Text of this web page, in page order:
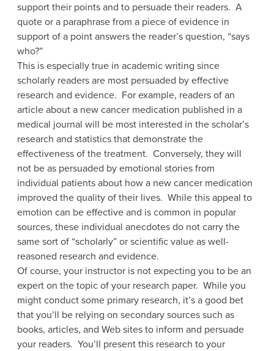
support their points and to persuade their readers. A
quote or a paraphrase from a piece of evidence in
support of a point answers the reader’s question, “says
who?”
This is especially true in academic writing since
scholarly readers are most persuaded by effective
research and evidence. For example, readers of an
article about a new cancer medication published in a
medical journal will be most interested in the scholar’s
research and statistics that demonstrate the
effectiveness of the treatment. Conversely, they will
not be as persuaded by emotional stories from
individual patients about how a new cancer medication
improved the quality of their lives. While this appeal to
emotion can be effective and is common in popular
sources, these individual anecdotes do not carry the
same sort of “scholarly” or scientific value as well-
reasoned research and evidence.
Of course, your instructor is not expecting you to be an
expert on the topic of your research paper. While you
might conduct some primary research, it’s a good bet
that you’ll be relying on secondary sources such as
books, articles, and Web sites to inform and persuade
your readers. You’ll present this research to your